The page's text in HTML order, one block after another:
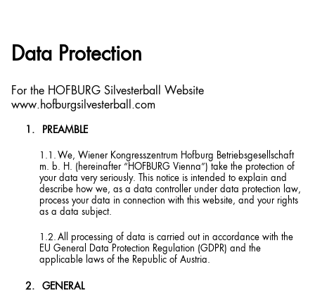
Data Protection
For the HOFBURG Silvesterball Website
www.hofburgsilvesterball.com
PREAMBLE
We, Wiener Kongresszentrum Hofburg Betriebsgesellschaft
m. b. H. (hereinafter “HOFBURG Vienna”) take the protection of
your data very seriously. This notice is intended to explain and
describe how we, as a data controller under data protection law,
process your data in connection with this website, and your rights
as a data subject.
All processing of data is carried out in accordance with the
EU General Data Protection Regulation (GDPR) and the
applicable laws of the Republic of Austria.
GENERAL